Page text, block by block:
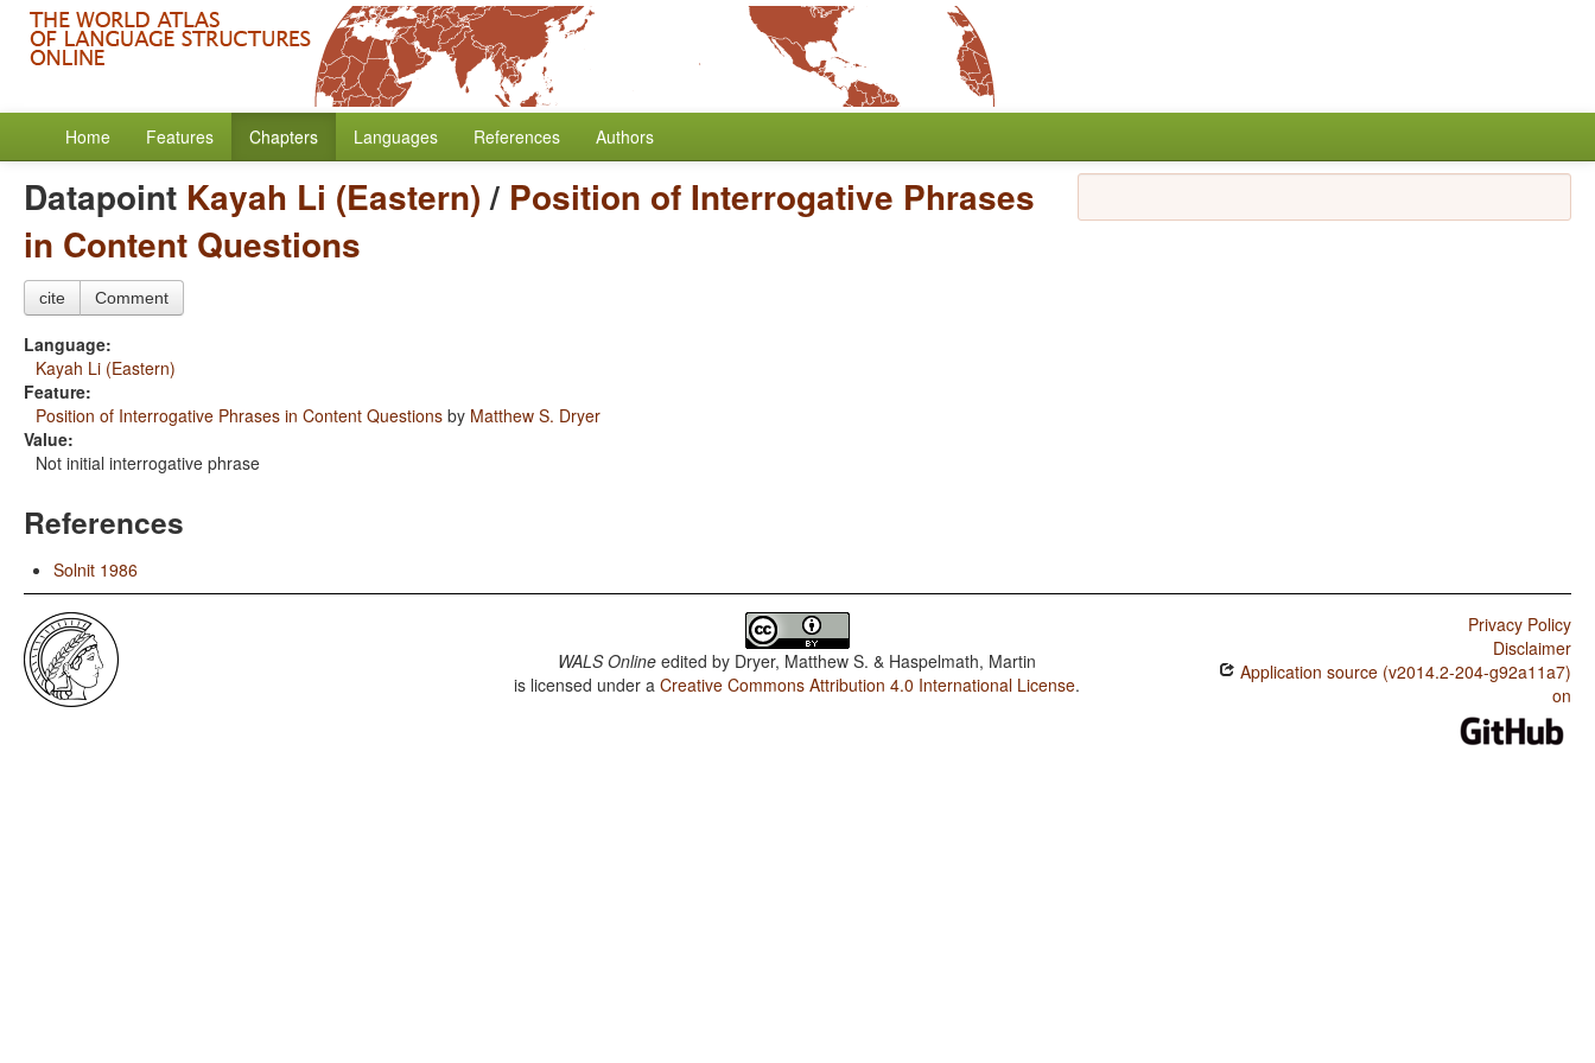
Home Features Chapters Languages References Authors
Datapoint Kayah Li (Eastern)/ Position of Interrogative Phrases
in Content Questions
cite Comment
Language:
Kayah Li (Eastern)
Feature:
Position of Interrogative Phrases in Content Questions by Matthew S. Dryer
Value:
Not initial interrogative phrase
References
Solnit 1986
WALS Online edited by Dryer, Matthew S. & Haspelmath, Martin
is licensed under aCreative Commons Attribution 4.0 International License.
Privacy Policy
Disclaimer
Application source (v2014.2-204-g92a11a7)
on